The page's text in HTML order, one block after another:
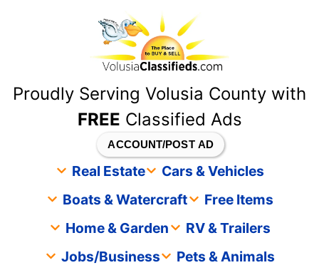
Proudly Serving Volusia County with
FREE Classified Ads
ACCOUNT/POST AD
Real Estate
Cars & Vehicles
Boats & Watercraft
Free Items
Home & Garden
RV & Trailers
Jobs/Business
Pets & Animals